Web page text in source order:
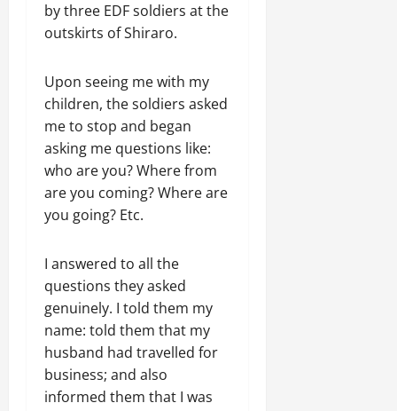
by three EDF soldiers at the
outskirts of Shiraro.
Upon seeing me with my
children, the soldiers asked
me to stop and began
asking me questions like:
who are you? Where from
are you coming? Where are
you going? Etc.
I answered to all the
questions they asked
genuinely. I told them my
name: told them that my
husband had travelled for
business; and also
informed them that I was